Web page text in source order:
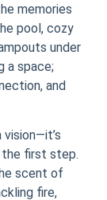
memories
pool, cozy
under
a space;
and
first step.
scent of
fire,